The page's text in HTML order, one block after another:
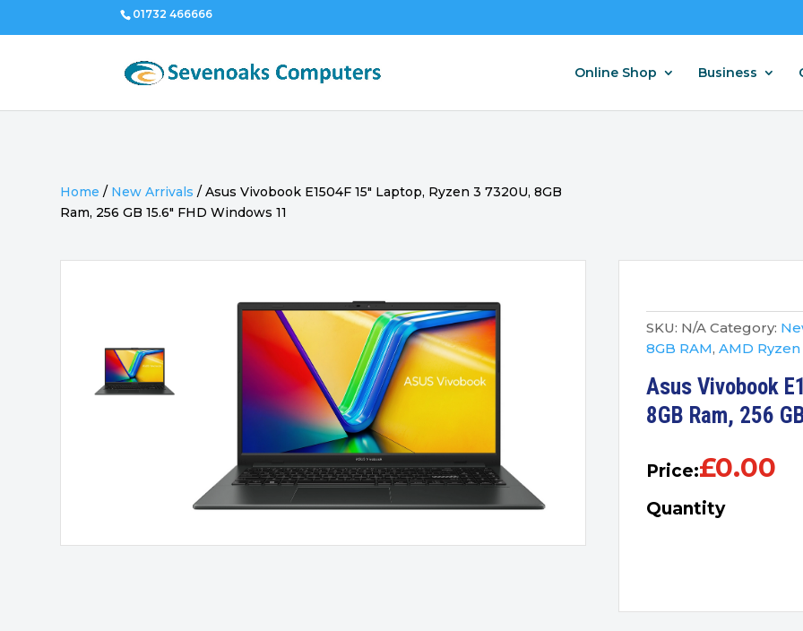
01732 466666
Online Shop Business
Home / New Arrivals /Asus Vivobook E1504F 15″ Laptop, Ryzen 3 7320U, 8GB
Ram, 256 GB 15.6″ FHD Windows 11
SKU: N/A Category:
8GB RAM,AMD Ryzen
Asus Vivobook
8GB Ram, 256
Price:£0.00
Quantity